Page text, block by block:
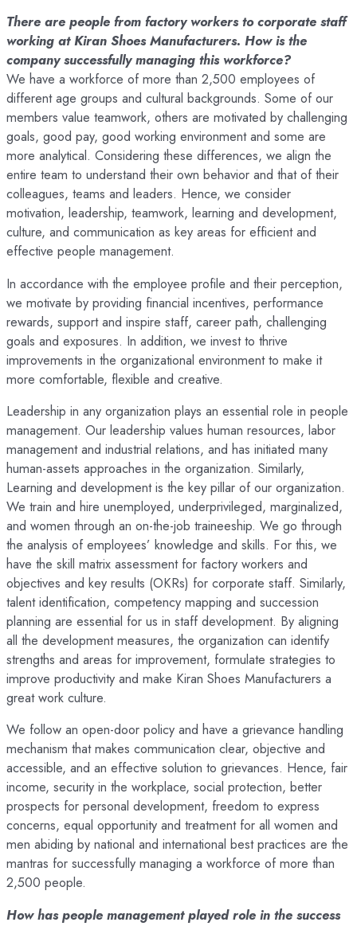
There are people from factory workers to corporate staff
working at Kiran Shoes Manufacturers. How is the
company successfully managing this workforce?
We have a workforce of more than 2,500 employees of
different age groups and cultural backgrounds. Some of our
members value teamwork, others are motivated by challenging
goals, good pay, good working environment and some are
more analytical. Considering these differences, we align the
entire team to understand their own behavior and that of their
colleagues, teams and leaders. Hence, we consider
motivation, leadership, teamwork, learning and development,
culture, and communication as key areas for efficient and
effective people management.
In accordance with the employee profile and their perception,
we motivate by providing financial incentives, performance
rewards, support and inspire staff, career path, challenging
goals and exposures. In addition, we invest to thrive
improvements in the organizational environment to make it
more comfortable, flexible and creative.
Leadership in any organization plays an essential role in people
management. Our leadership values human resources, labor
management and industrial relations, and has initiated many
human-assets approaches in the organization. Similarly,
Learning and development is the key pillar of our organization.
We train and hire unemployed, underprivileged, marginalized,
and women through an on-the-job traineeship. We go through
the analysis of employees’ knowledge and skills. For this, we
have the skill matrix assessment for factory workers and
objectives and key results (OKRs) for corporate staff. Similarly,
talent identification, competency mapping and succession
planning are essential for us in staff development. By aligning
all the development measures, the organization can identify
strengths and areas for improvement, formulate strategies to
improve productivity and make Kiran Shoes Manufacturers a
great work culture.
We follow an open-door policy and have a grievance handling
mechanism that makes communication clear, objective and
accessible, and an effective solution to grievances. Hence, fair
income, security in the workplace, social protection, better
prospects for personal development, freedom to express
concerns, equal opportunity and treatment for all women and
men abiding by national and international best practices are the
mantras for successfully managing a workforce of more than
2,500 people.
How has people management played role in the success